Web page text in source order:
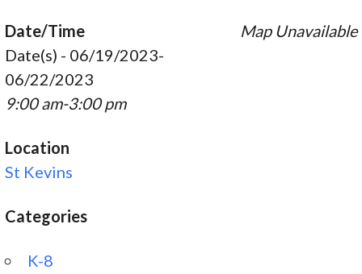
Map Unavailable
Date/Time
Date(s) - 06/19/2023-
06/22/2023
9:00 am-3:00 pm
Location
St Kevins
Categories
K-8